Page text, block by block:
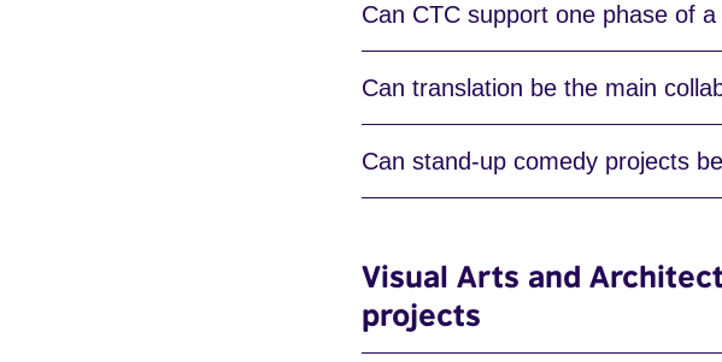
Can CTC support one phase of
Can translation be the main
Can stand-up comedy projects
Visual Arts and
projects